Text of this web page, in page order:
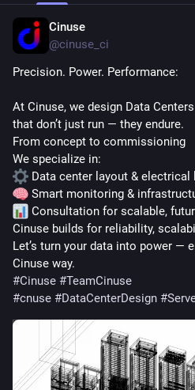
Cinuse
@cinuse_ci
Precision. Power. Performance:
At Cinuse, we design Data
that don’t just run — they endure.
From concept to commissioning
We specialize in:
Data center layout &
Smart monitoring &
Consultation for scalable,
Cinuse builds for reliability,
Let’s turn your data into power —
Cinuse way.
#Cinuse #TeamCinuse
#cnuse #DataCenterDesign #